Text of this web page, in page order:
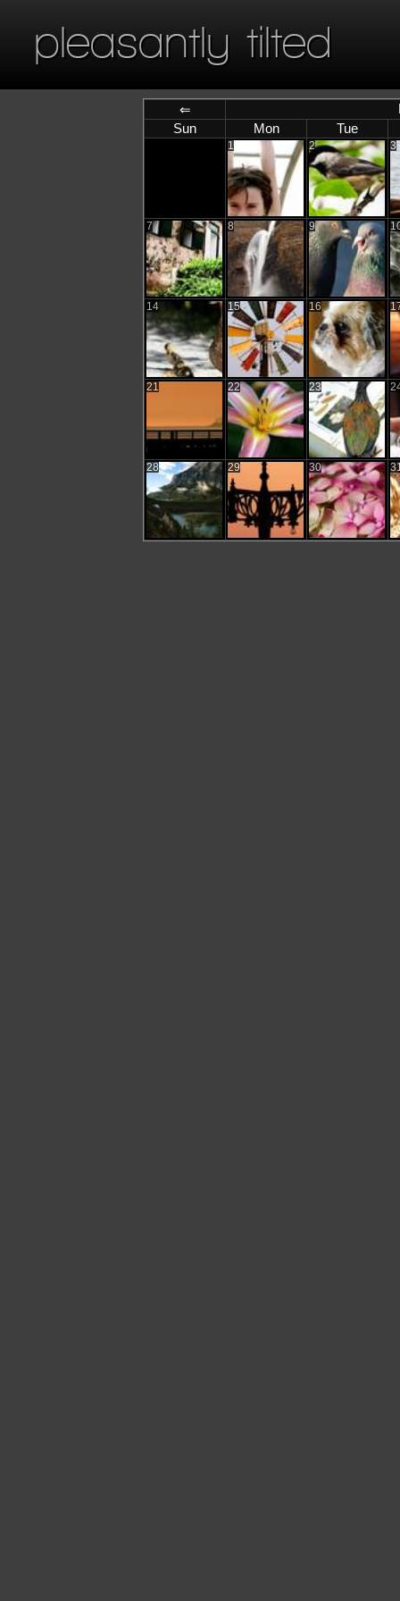
pleasantly tilted
⇐
Sun
Mon Tue
1 2 3
7 8 9
14 15 16
21 22 23
28 29 30